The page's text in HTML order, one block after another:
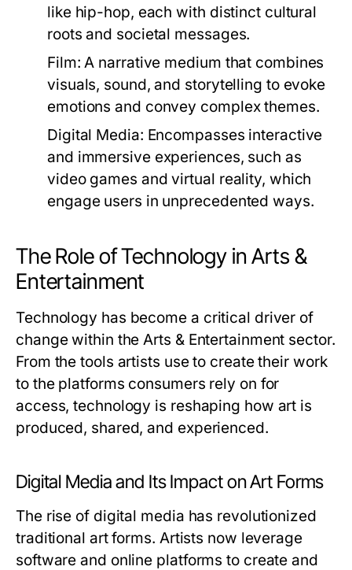
like hip-hop, each with distinct cultural
roots and societal messages.
Film: A narrative medium that combines
visuals, sound, and storytelling to evoke
emotions and convey complex themes.
Digital Media: Encompasses interactive
and immersive experiences, such as
video games and virtual reality, which
engage users in unprecedented ways.
The Role of Technology in Arts &
Entertainment
Technology has become a critical driver of
change within the Arts & Entertainment sector.
From the tools artists use to create their work
to the platforms consumers rely on for
access, technology is reshaping how art is
produced, shared, and experienced.
Digital Media and Its Impact on Art Forms
The rise of digital media has revolutionized
traditional art forms. Artists now leverage
software and online platforms to create and